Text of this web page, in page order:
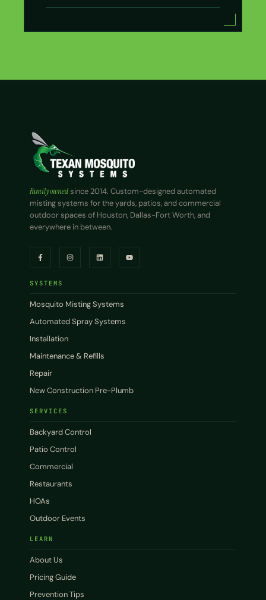
Family ownedsince 2014. Custom-designed automated
misting systems for the yards, patios, and commercial
outdoor spaces of Houston, Dallas-Fort Worth, and
everywhere in between.
SYSTEMS
Mosquito Misting Systems
Automated Spray Systems
Installation
Maintenance & Refills
Repair
New Construction Pre-Plumb
SERVICES
Backyard Control
Patio Control
Commercial
Restaurants
HOAs
Outdoor Events
LEARN
About Us
Pricing Guide
Prevention Tips